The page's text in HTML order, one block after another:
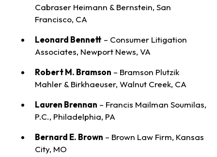
Cabraser Heimann & Bernstein, San
Francisco, CA
Leonard Bennett – Consumer Litigation
Associates, Newport News, VA
Robert M. Bramson – Bramson Plutzik
Mahler & Birkhaeuser, Walnut Creek, CA
Lauren Brennan – Francis Mailman Soumilas,
P.C., Philadelphia, PA
Bernard E. Brown – Brown Law Firm, Kansas
City, MO